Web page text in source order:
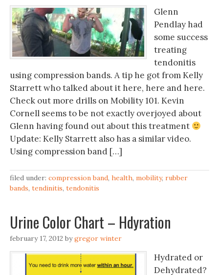
Glenn
Pendlay had
some success
treating
tendonitis
using compression bands. A tip he got from Kelly
Starrett who talked about it here, here and here.
Check out more drills on Mobility 101. Kevin
Cornell seems to be not exactly overjoyed about
Glenn having found out about this treatment
Update: Kelly Starrett also has a similar video.
Using compression band […]
filed under: compression band, health, mobility, rubber
bands, tendinitis, tendonitis
Urine Color Chart – Hdyration
february 17, 2012 bygregor winter
Hydrated or
Dehydrated?